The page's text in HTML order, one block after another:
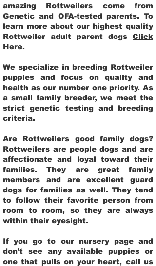
amazing Rottweilers come from
Genetic and OFA-tested parents. To
learn more about our highest quality
Rottweiler adult parent dogs Click
Here.
We specialize in breeding Rottweiler
puppies and focus on quality and
health as our number one priority. As
a small family breeder, we meet the
strict genetic testing and breeding
criteria.
Are Rottweilers good family dogs?
Rottweilers are people dogs and are
affectionate and loyal toward their
families. They are great family
members and are excellent guard
dogs for families as well. They tend
to follow their favorite person from
room to room, so they are always
within their eyesight.
If you go to our nursery page and
don’t see any available puppies or
one that pulls on your heart, call us